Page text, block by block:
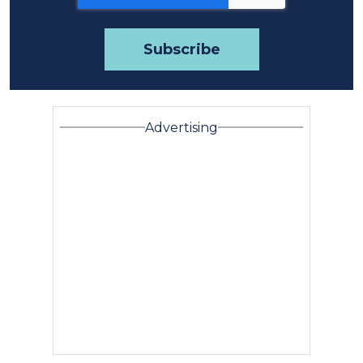
Advertising